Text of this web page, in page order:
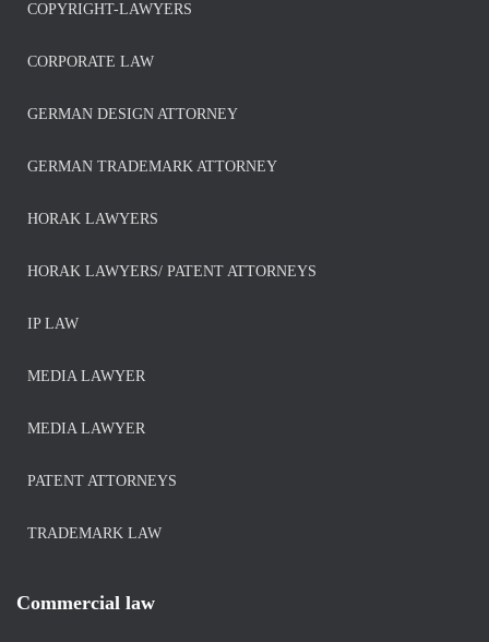
COPYRIGHT-LAWYERS
CORPORATE LAW
GERMAN DESIGN ATTORNEY
GERMAN TRADEMARK ATTORNEY
HORAK LAWYERS
HORAK LAWYERS/ PATENT ATTORNEYS
IP LAW
MEDIA LAWYER
MEDIA LAWYER
PATENT ATTORNEYS
TRADEMARK LAW
Commercial law